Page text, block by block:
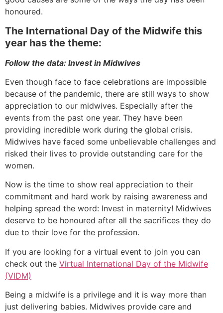
honoured.
The International Day of the Midwife this
year has the theme:
Follow the data: Invest in Midwives
Even though face to face celebrations are impossible
because of the pandemic, there are still ways to show
appreciation to our midwives. Especially after the
events from the past one year. They have been
providing incredible work during the global crisis.
Midwives have faced some unbelievable challenges and
risked their lives to provide outstanding care for the
women.
Now is the time to show real appreciation to their
commitment and hard work by raising awareness and
helping spread the word: Invest in maternity! Midwives
deserve to be honoured after all the sacrifices they do
due to their love for the profession.
If you are looking for a virtual event to join you can
check out the Virtual International Day of the Midwife
(VIDM)
Being a midwife is a privilege and it is way more than
just delivering babies. Midwives provide care and